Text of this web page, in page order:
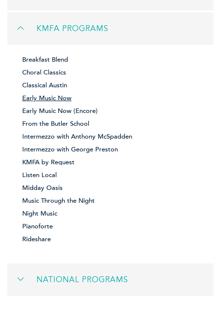
KMFA PROGRAMS
Breakfast Blend
Choral Classics
Classical Austin
Early Music Now
Early Music Now (Encore)
From the Butler School
Intermezzo with Anthony McSpadden
Intermezzo with George Preston
KMFA by Request
Listen Local
Midday Oasis
Music Through the Night
Night Music
Pianoforte
Rideshare
NATIONAL PROGRAMS